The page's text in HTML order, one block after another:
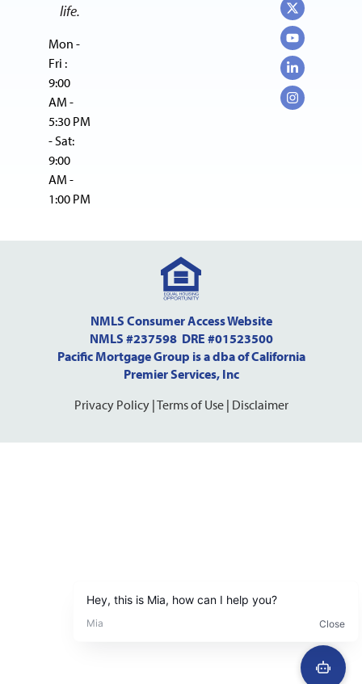
life.
Mon -
Fri :
9:00
AM -
5:30 PM
- Sat:
9:00
AM -
1:00 PM
NMLS Consumer Access Website
NMLS #237598 DRE #01523500
Pacific Mortgage Group is a dba of California
Premier Services, Inc
Privacy Policy|Terms of Use| Disclaimer